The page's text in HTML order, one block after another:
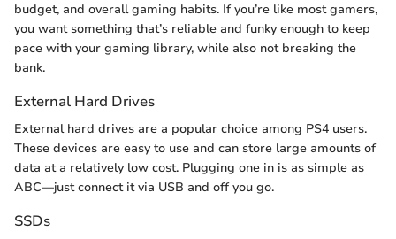
budget, and overall gaming habits. If you’re like most gamers,
you want something that’s reliable and funky enough to keep
pace with your gaming library, while also not breaking the
bank.
External Hard Drives
External hard drives are a popular choice among PS4 users.
These devices are easy to use and can store large amounts of
data at a relatively low cost. Plugging one in is as simple as
ABC—just connect it via USB and off you go.
SSDs